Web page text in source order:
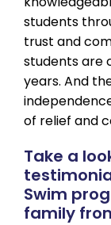
students
trust and
students are
years. And
of relief and
Take a
Swim
family